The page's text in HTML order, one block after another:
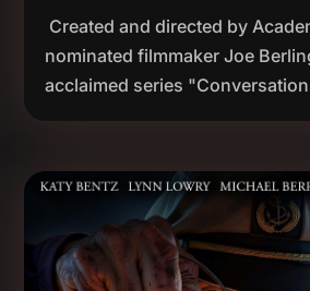
Created and directed by
nominated filmmaker Joe
acclaimed series